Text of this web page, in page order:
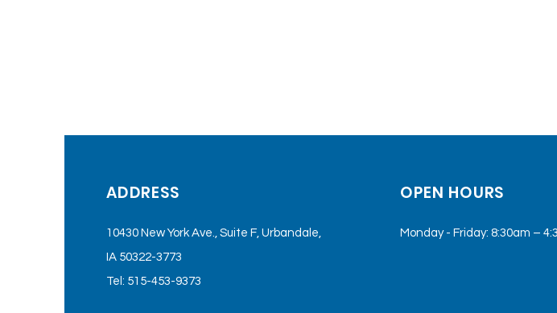
ADDRESS
10430 New York Ave., Suite F, Urbandale,
IA 50322-3773
Tel: 515-453-9373
OPEN HOURS
Monday - Friday: 8:30am –